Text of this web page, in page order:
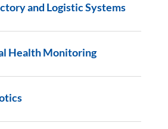
and Logistic Systems
Health Monitoring